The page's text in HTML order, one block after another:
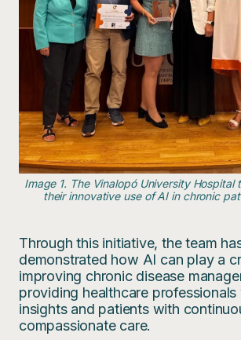
Image 1. The Vinalopó University Hospital
their innovative use of AI in chronic
Through this initiative, the team
demonstrated how AI can play a
improving chronic disease
providing healthcare
insights and patients with
compassionate care.